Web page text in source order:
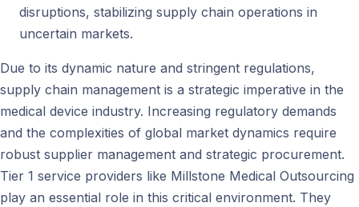
disruptions, stabilizing supply chain operations in
uncertain markets.
Due to its dynamic nature and stringent regulations,
supply chain management is a strategic imperative in the
medical device industry. Increasing regulatory demands
and the complexities of global market dynamics require
robust supplier management and strategic procurement.
Tier 1 service providers like Millstone Medical Outsourcing
play an essential role in this critical environment. They